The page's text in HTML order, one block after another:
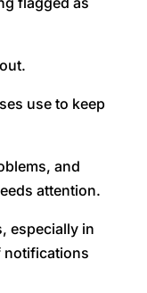
use to keep
and
attention.
especially in
notifications